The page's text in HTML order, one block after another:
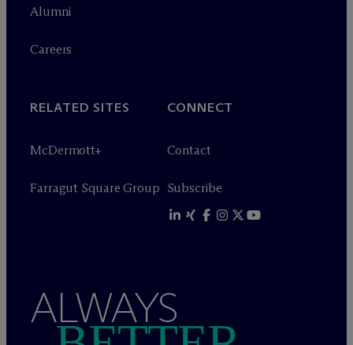
Alumni
Careers
RELATED SITES
McDermott+
Farragut Square Group
CONNECT
Contact
Subscribe
ALWAYS